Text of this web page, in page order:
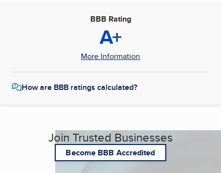
BBB Rating
A+
More Information
How are BBB ratings calculated?
Join Trusted Businesses
Become BBB Accredited